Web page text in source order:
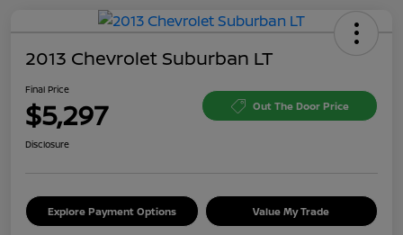
2013 Chevrolet Suburban LT
Final Price
$5,297 Out The Door Price
Disclosure
Explore Payment Options Value My Trade